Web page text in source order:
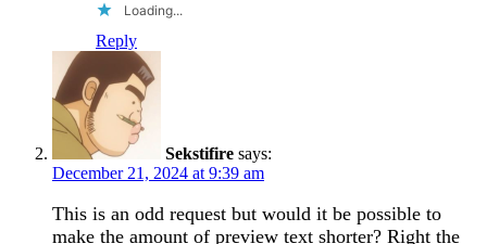
Loading...
Reply
Sekstifire says:
December 21, 2024 at 9:39 am
This is an odd request but would it be possible to
make the amount of preview text shorter? Right the